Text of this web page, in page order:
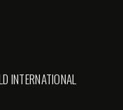
INTERNATIONAL